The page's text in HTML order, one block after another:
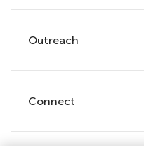
Services for authors
Policies and
Articles
Research Topics
Journals
Outreach
Frontiers Forum
Frontiers Policy Labs
Connect